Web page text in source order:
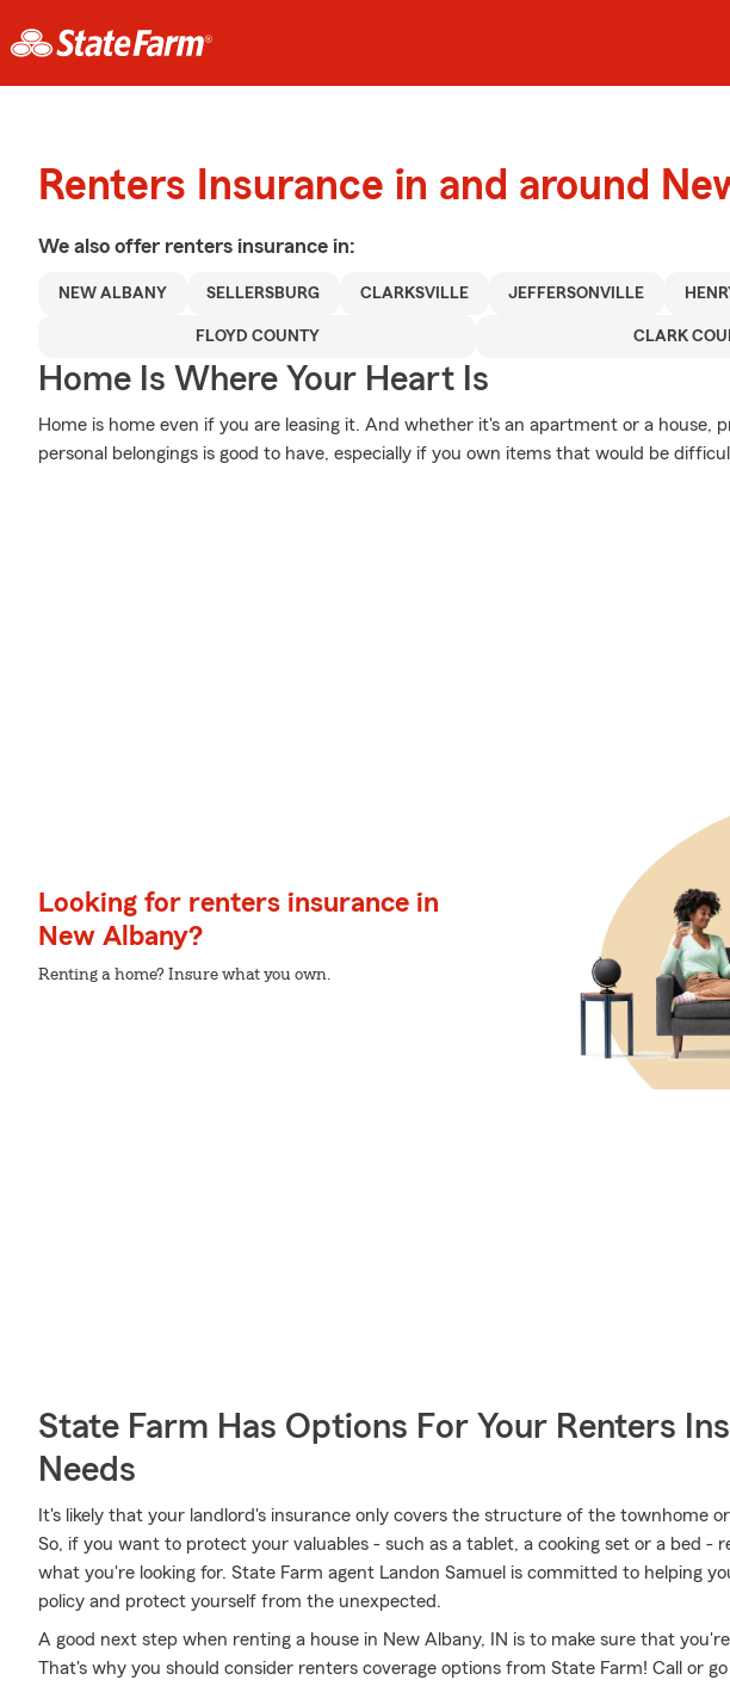
Renters Insurance in and around
We also offer renters insurance in:
NEW ALBANY SELLERSBURG CLARKSVILLE JEFFERSONVILLE
FLOYD COUNTY CLARK
Home Is Where Your Heart Is
Home is home even if you are leasing it. And whether it's an apartment or a house,
personal belongings is good to have, especially if you own items that would be
Looking for renters insurance in
New Albany?
Renting a home? Insure what you own.
State Farm Has Options For Your Renters
Needs
It's likely that your landlord's insurance only covers the structure of the townhome
So, if you want to protect your valuables - such as a tablet, a cooking set or a bed -
what you're looking for. State Farm agent Landon Samuel is committed to helping
policy and protect yourself from the unexpected.
A good next step when renting a house in New Albany, IN is to make sure that
That's why you should consider renters coverage options from State Farm! Call or